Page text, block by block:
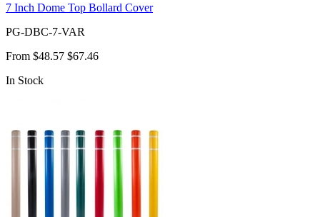
7 Inch Dome Top Bollard Cover
PG-DBC-7-VAR
From $48.57 $67.46
In Stock